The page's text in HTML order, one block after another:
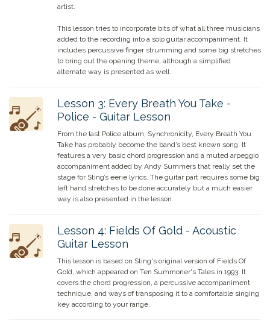
artist.
This lesson tries to incorporate bits of what all three musicians
added to the recording into a solo guitar accompaniment. It
includes percussive finger strumming and some big stretches
to bring out the opening theme, although a simplified
alternate way is presented as well.
Lesson 3: Every Breath You Take -
Police - Guitar Lesson
From the last Police album, Synchronicity, Every Breath You
Take has probably become the band’s best known song. It
features a very basic chord progression and a muted arpeggio
accompaniment added by Andy Summers that really set the
stage for Sting’s eerie lyrics. The guitar part requires some big
left hand stretches to be done accurately but a much easier
way is also presented in the lesson.
Lesson 4: Fields Of Gold - Acoustic
Guitar Lesson
This lesson is based on Sting's original version of Fields Of
Gold, which appeared on Ten Summoner's Tales in 1993. It
covers the chord progression, a percussive accompaniment
technique, and ways of transposing it to a comfortable singing
key according to your range.